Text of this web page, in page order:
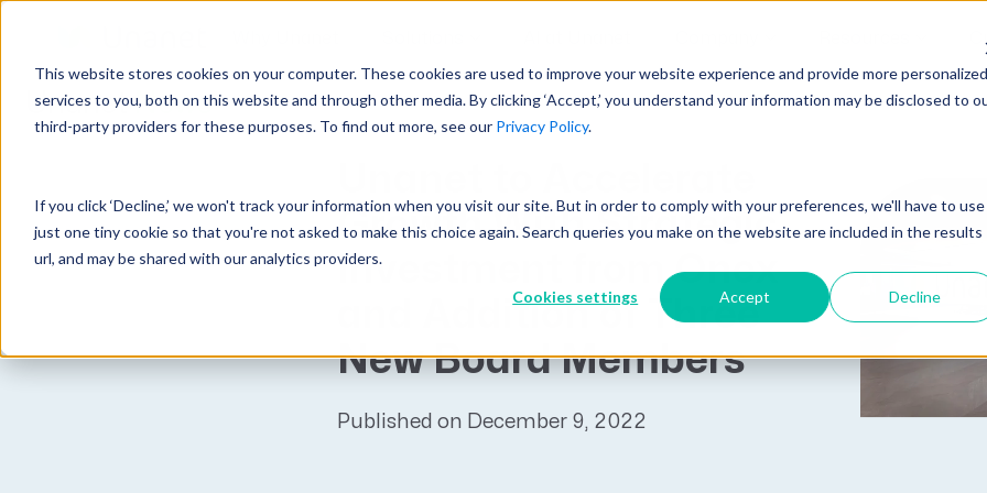
This website stores cookies on your computer. These cookies are used to improve your website experience and provide more personalized
services to you, both on this website and through other media. By clicking ‘Accept,’ you understand your information may be disclosed to
third-party providers for these purposes. To find out more, see our Privacy Policy.
If you click ‘Decline,’ we won't track your information when you visit our site. But in order to comply with your preferences, we'll have to use
just one tiny cookie so that you're not asked to make this choice again. Search queries you make on the website are included in the results
url, and may be shared with our analytics providers.
Cookies settings Accept Decline
GovCon Solutions
CRM GovCon
GovIntel
Industries
Architecture
Company
Partners
Events
Learn More
Resources
GovCon Resources
Articles
GovCon Industry Trends Guide
AEC Industry Trends Guide
DCAA Compliance Guide
Customer Experience
Customers
UnanetNews
Growth With Strategic
Investment from Onex
and Addition of Three
New Board Members
Published on December 9, 2022